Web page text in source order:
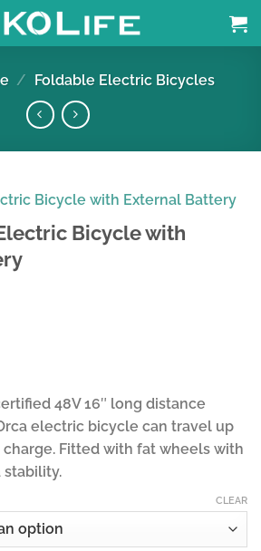
/ Foldable Electric Bicycles
Bicycle with
48V 16″ long distance
electric bicycle can travel up
Fitted with fat wheels with
stability.
CLEAR